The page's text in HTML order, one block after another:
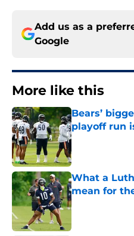
Add us as a
Google
More like this
Bears’
playoff run
Published by on
What a
mean for
Published by on